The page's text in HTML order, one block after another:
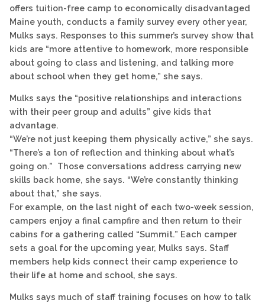
offers tuition-free camp to economically disadvantaged
Maine youth, conducts a family survey every other year,
Mulks says. Responses to this summer’s survey show that
kids are “more attentive to homework, more responsible
about going to class and listening, and talking more
about school when they get home,” she says.
Mulks says the “positive relationships and interactions
with their peer group and adults” give kids that
advantage.
“We’re not just keeping them physically active,” she says.
“There’s a ton of reflection and thinking about what’s
going on.” Those conversations address carrying new
skills back home, she says. “We’re constantly thinking
about that,” she says.
For example, on the last night of each two-week session,
campers enjoy a final campfire and then return to their
cabins for a gathering called “Summit.” Each camper
sets a goal for the upcoming year, Mulks says. Staff
members help kids connect their camp experience to
their life at home and school, she says.
Mulks says much of staff training focuses on how to talk